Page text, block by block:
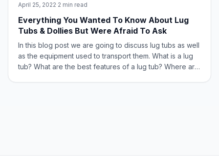
April 25, 2022·2 min read
Everything You Wanted To Know About Lug
Tubs & Dollies But Were Afraid To Ask
In this blog post we are going to discuss lug tubs as well
as the equipment used to transport them. What is a lug
tub? What are the best features of a lug tub? Where are